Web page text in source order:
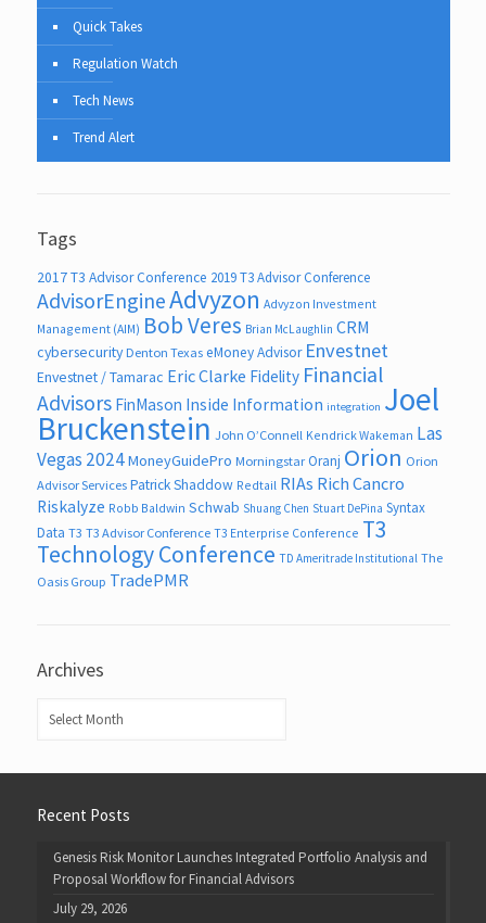
Quick Takes
Regulation Watch
Tech News
Trend Alert
Tags
2017 T3 Advisor Conference 2019 T3 Advisor Conference
AdvisorEngineAdvyzon Advyzon Investment
Management (AIM) Bob Veres Brian McLaughlin CRM
cybersecurity Denton Texas eMoney Advisor Envestnet
Envestnet / Tamarac Eric Clarke Fidelity Financial
Advisors FinMason Inside Information integration Joel
Bruckenstein John O’Connell Kendrick Wakeman Las
Vegas 2024MoneyGuidePro Morningstar Oranj Orion Orion
Advisor Services Patrick Shaddow Redtail RIAs Rich Cancro
Riskalyze Robb Baldwin Schwab Shuang Chen Stuart DePina Syntax
Data T3 T3 Advisor Conference T3 Enterprise Conference T3
Technology Conference TD Ameritrade Institutional The
Oasis Group TradePMR
Archives
Recent Posts
Genesis Risk Monitor Launches Integrated Portfolio Analysis and
Proposal Workflow for Financial Advisors
July 29, 2026